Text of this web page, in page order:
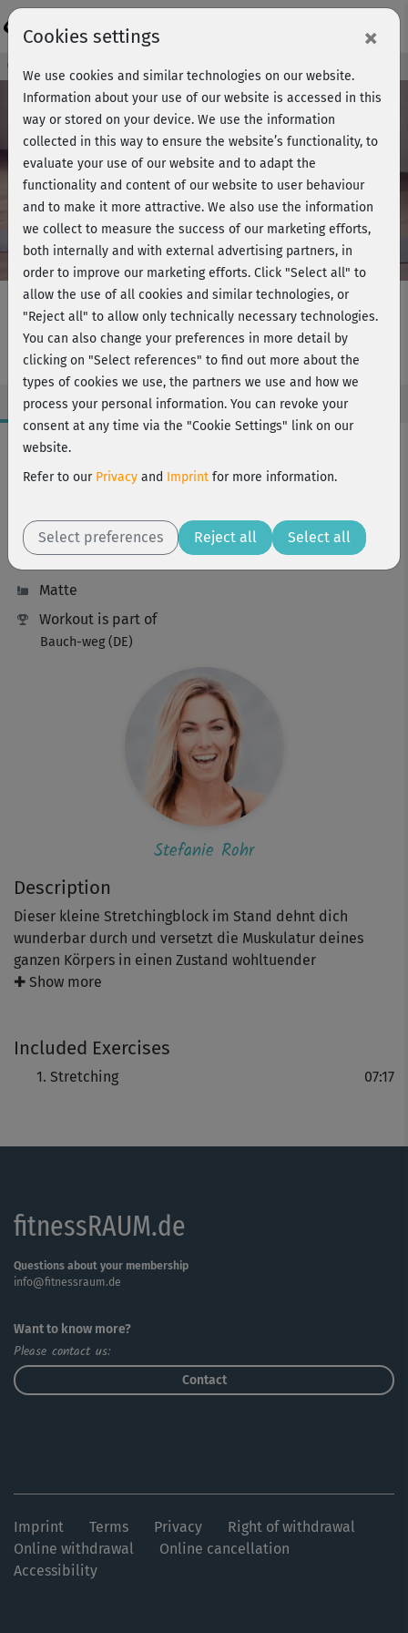
Play
Video
Course preview - join now!
Bikinifit 1 - Stretching
Description
Dieser kleine Stretchingblock im Stand dehnt dich
wunderbar durch und versetzt die Muskulatur deines
ganzen Körpers in einen Zustand wohltuender
Entspannung. Nimm deine Atmung dabei immer in die
✚ Show more
Included Exercises
Stretching 07:17
Workout Facts
intermediate
21 kcal
Stefanie Rohr
Matte
Workout is part of
Bauch-weg (DE)
Stefanie Rohr
fitnessRAUM.de
Questions about your membership
info@fitnessraum.de
Want to know more?
Please contact us:
Contact
Imprint Terms Privacy
Right of withdrawal
Online withdrawal
Online cancellation
Accessibility
Cookies settings ×
We use cookies and similar technologies on our website.
Information about your use of our website is accessed in this
way or stored on your device. We use the information
collected in this way to ensure the website’s functionality, to
evaluate your use of our website and to adapt the
functionality and content of our website to user behaviour
and to make it more attractive. We also use the information
we collect to measure the success of our marketing efforts,
both internally and with external advertising partners, in
order to improve our marketing efforts. Click "Select all" to
allow the use of all cookies and similar technologies, or
"Reject all" to allow only technically necessary technologies.
You can also change your preferences in more detail by
clicking on "Select references" to find out more about the
types of cookies we use, the partners we use and how we
process your personal information. You can revoke your
consent at any time via the "Cookie Settings" link on our
website.
Refer to our Privacy and Imprint for more information.
Select preferences Reject all Select all